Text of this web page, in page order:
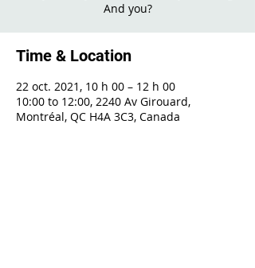
And you?
Time & Location
22 oct. 2021, 10 h 00 – 12 h 00
10:00 to 12:00, 2240 Av Girouard,
Montréal, QC H4A 3C3, Canada